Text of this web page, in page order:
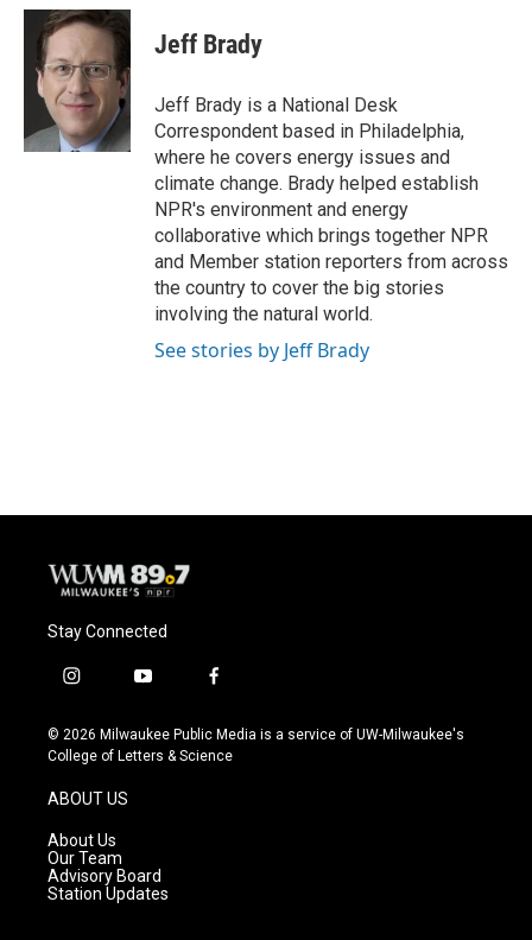
c
u
e
s
k
y
i
t
t
e
Jeff Brady
Jeff Brady is a National Desk
Correspondent based in Philadelphia,
where he covers energy issues and
climate change. Brady helped establish
NPR's environment and energy
collaborative which brings together NPR
and Member station reporters from across
the country to cover the big stories
involving the natural world.
See stories by Jeff Brady
Stay Connected
i
s
t
g
r
a
m
y
u
t
f
c
e
© 2026 Milwaukee Public Media is a service of UW-Milwaukee's
College of Letters & Science
ABOUT US
About Us
Our Team
Advisory Board
Station Updates